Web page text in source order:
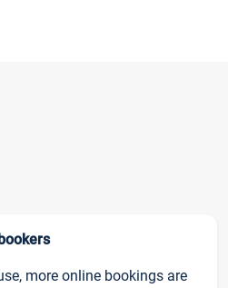
more online bookings are